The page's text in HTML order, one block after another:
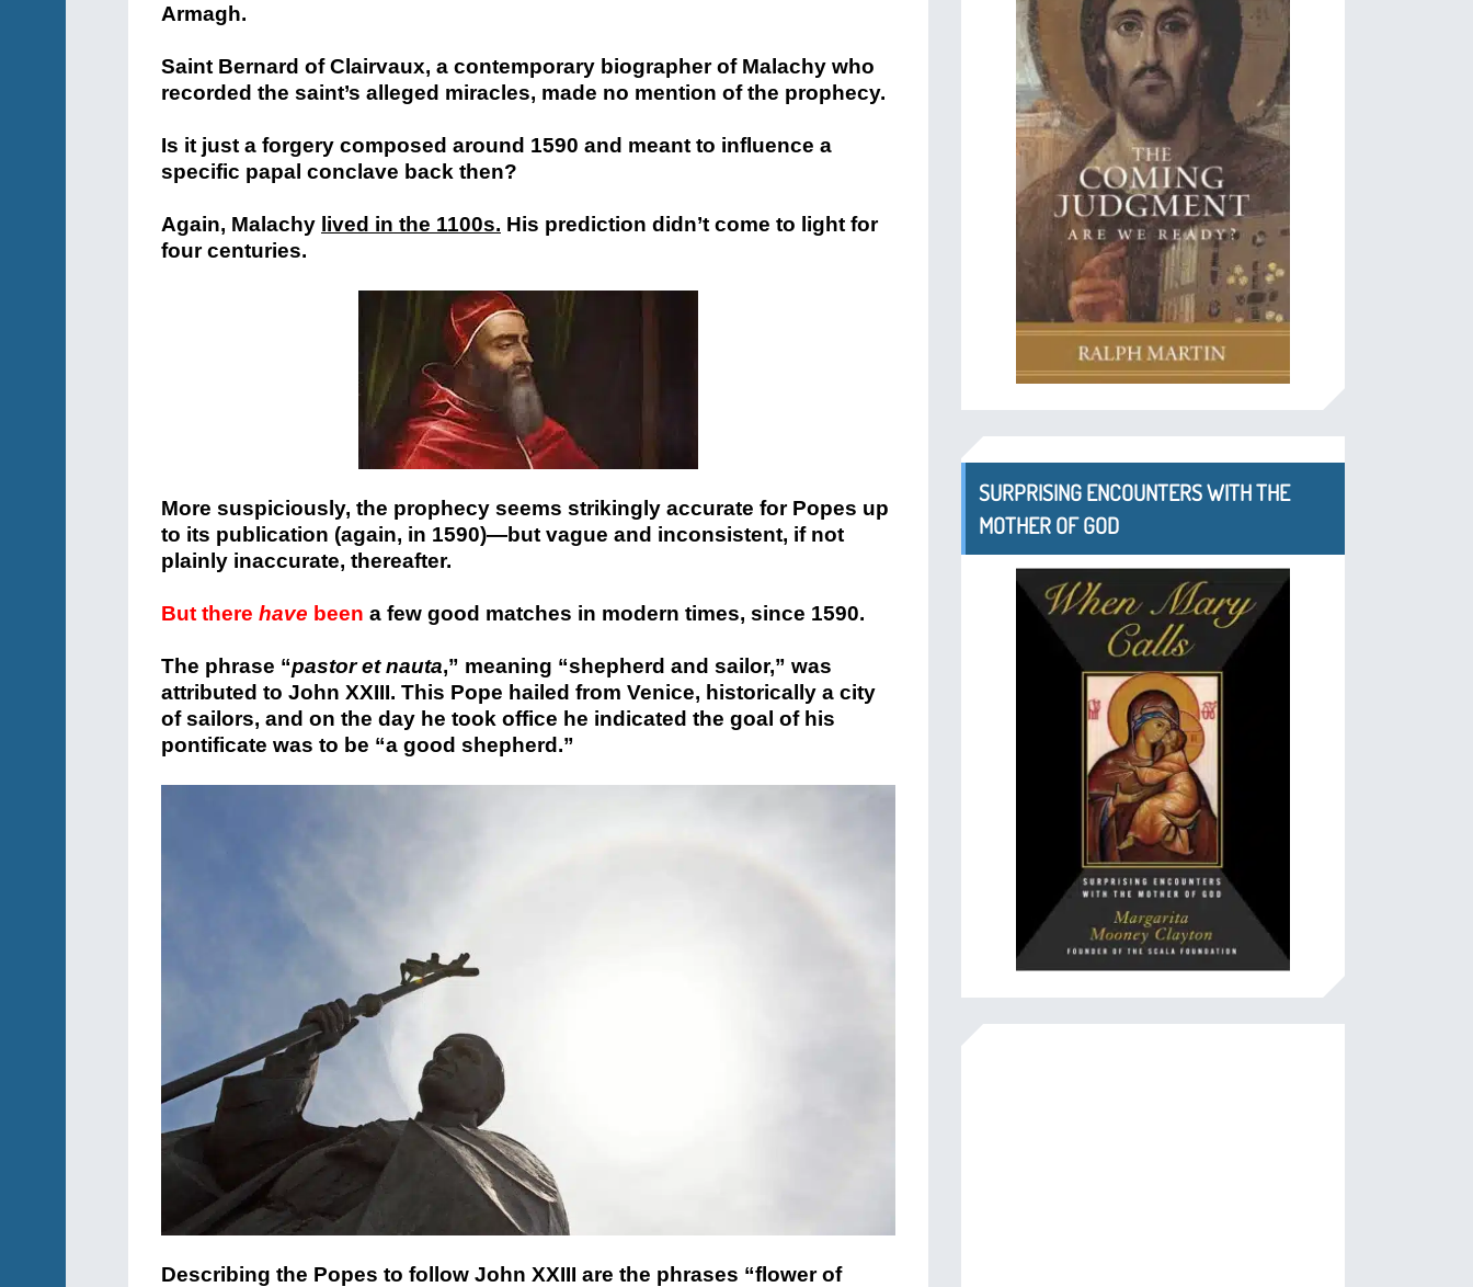
Armagh.
Saint Bernard of Clairvaux, a contemporary biographer of Malachy who
recorded the saint’s alleged miracles, made no mention of the prophecy.
Is it just a forgery composed around 1590 and meant to influence a
specific papal conclave back then?
Again, Malachy lived in the 1100s. His prediction didn’t come to light for
four centuries.
More suspiciously, the prophecy seems strikingly accurate for Popes up
to its publication (again, in 1590)—but vague and inconsistent, if not
plainly inaccurate, thereafter.
But there have been a few good matches in modern times, since 1590.
The phrase “pastor et nauta,” meaning “shepherd and sailor,” was
attributed to John XXIII. This Pope hailed from Venice, historically a city
of sailors, and on the day he took office he indicated the goal of his
pontificate was to be “a good shepherd.”
Describing the Popes to follow John XXIII are the phrases “flower of
SURPRISING ENCOUNTERS WITH THE
MOTHER OF GOD